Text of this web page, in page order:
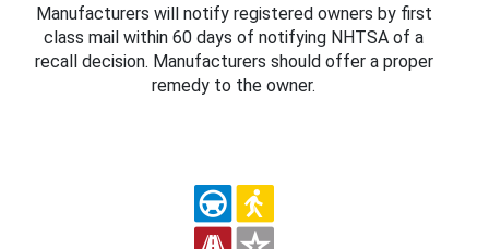
Manufacturers will notify registered owners by first
class mail within 60 days of notifying NHTSA of a
recall decision. Manufacturers should offer a proper
remedy to the owner.